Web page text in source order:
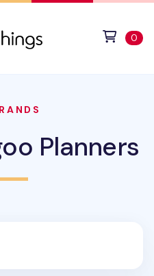
0
Planners